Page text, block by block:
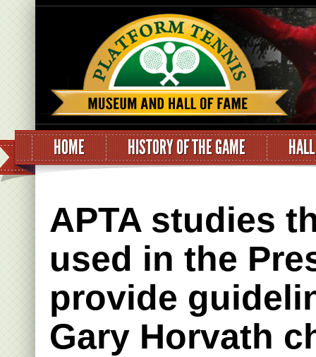
HOME HISTORY OF THE GAME
APTA studies
used in the
provide
Gary Horvath